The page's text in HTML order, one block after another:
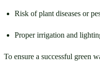
Risk of plant diseases or
Proper irrigation and
To ensure a successful green